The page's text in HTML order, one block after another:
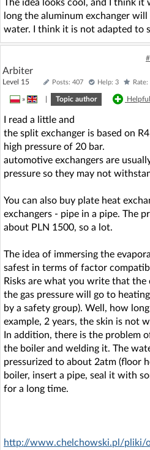
The idea looks cool, and I think
long the aluminum exchanger
water. I think it is not adapted to
Arbiter
Level 15 Posts: 407 Help: 3 Rate:
» Topic author
I read a little and
the split exchanger is based on
high pressure of 20 bar.
automotive exchangers are
pressure so they may not
You can also buy plate heat
exchangers - pipe in a pipe. The
about PLN 1500, so a lot.
The idea of immersing the
safest in terms of factor
Risks are what you write that the
the gas pressure will go to
by a safety group). Well, how
example, 2 years, the skin is not
In addition, there is the problem
the boiler and welding it. The
pressurized to about 2atm (floor
boiler, insert a pipe, seal it with
for a long time.
http://www.chelchowski.pl/pliki/